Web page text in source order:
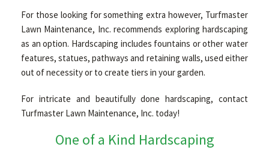
GALLERY
CONTACT
PAYMENTS
For those looking for something extra however, Turfmaster
Lawn Maintenance, Inc. recommends exploring hardscaping
as an option. Hardscaping includes fountains or other water
features, statues, pathways and retaining walls, used either
out of necessity or to create tiers in your garden.
For intricate and beautifully done hardscaping, contact
Turfmaster Lawn Maintenance, Inc. today!
One of a Kind Hardscaping